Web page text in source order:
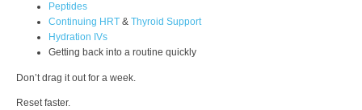
Peptides
Continuing HRT & Thyroid Support
Hydration IVs
Getting back into a routine quickly
Don’t drag it out for a week.
Reset faster.